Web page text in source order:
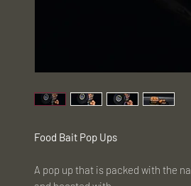
Food Bait Pop Ups
A pop up that is packed with the